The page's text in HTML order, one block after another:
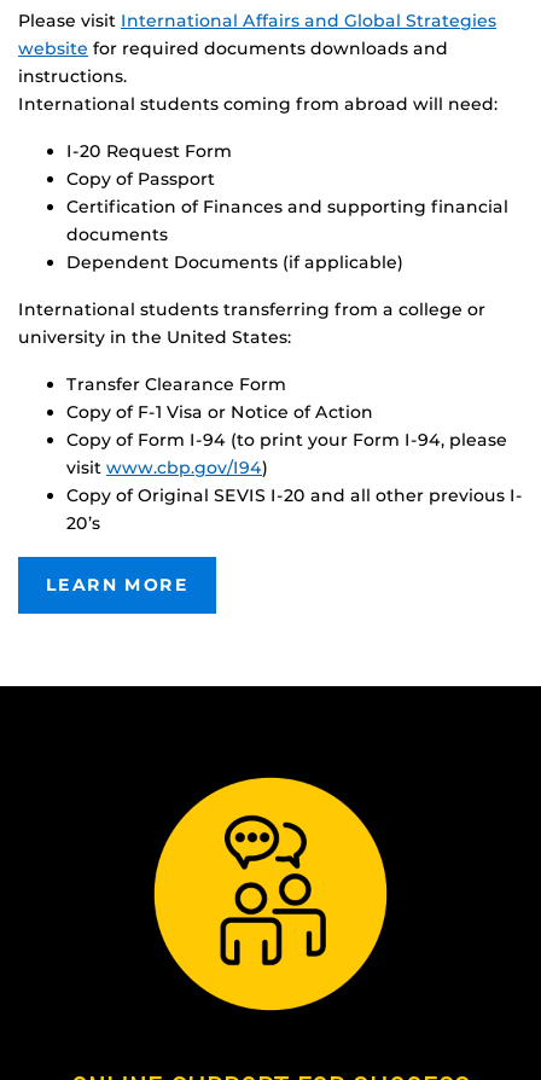
Please visit International Affairs and Global Strategies
website for required documents downloads and
instructions.
International students coming from abroad will need:
I-20 Request Form
Copy of Passport
Certification of Finances and supporting financial
documents
Dependent Documents (if applicable)
International students transferring from a college or
university in the United States:
Transfer Clearance Form
Copy of F-1 Visa or Notice of Action
Copy of Form I-94 (to print your Form I-94, please
visit www.cbp.gov/I94)
Copy of Original SEVIS I-20 and all other previous I-
20’s
LEARN MORE